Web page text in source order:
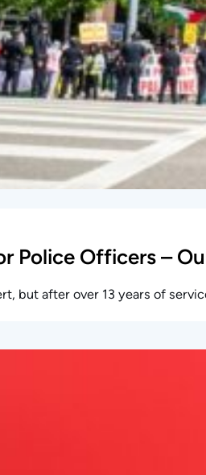
Police Officers –
but after over 13 years of